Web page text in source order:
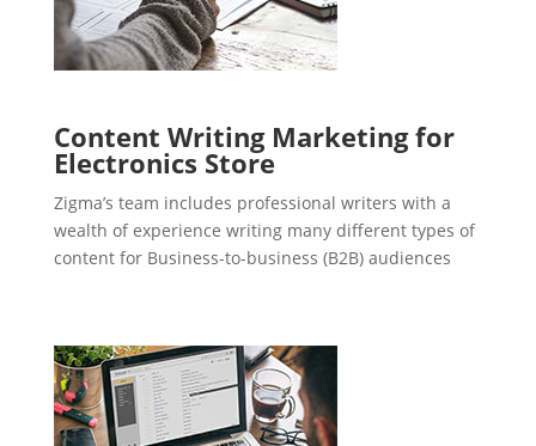
Content Writing Marketing for
Electronics Store
Zigma’s team includes professional writers with a
wealth of experience writing many different types of
content for Business-to-business (B2B) audiences